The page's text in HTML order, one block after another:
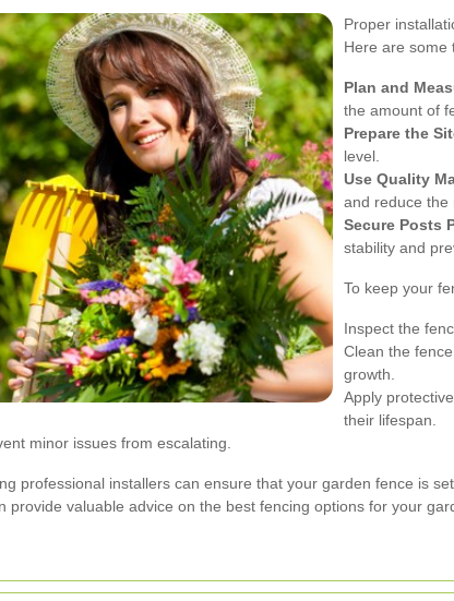
Proper
Here are some
Plan and
the amount of
Prepare the
level.
Use Quality
and reduce the
Secure Posts
stability and
To keep your
Inspect the
Clean the
growth.
Apply
their lifespan.
minor issues from escalating.
professional installers can ensure that your garden fence is
provide valuable advice on the best fencing options for your